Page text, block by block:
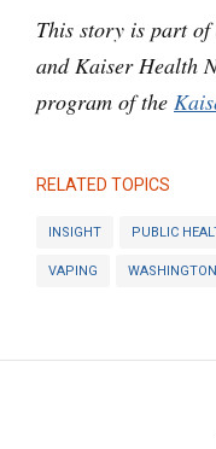
This story is part
and Kaiser Health
program of the
RELATED TOPICS
INSIGHT PUBLIC
VAPING WASHINGTON